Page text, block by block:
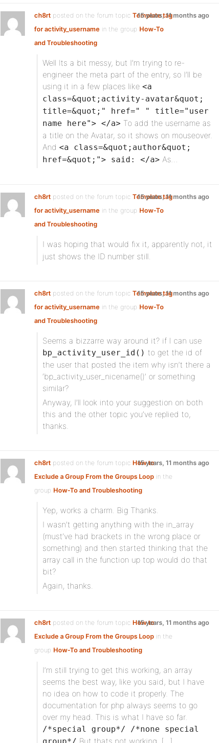
ch8rt posted on the forum topic Template tag
for activity_username in the group How-To
and Troubleshooting:
15 years, 11 months ago
Well Its a bit messy, but I’m trying to re-
engineer the meta part of the entry, so I’ll be
using it in a few places like <a
class=&quot;activity-avatar&quot;
title=&quot;" href=" " title="user
name here"> </a> To add the username as
a title on the Avatar, so it shows on mouseover.
And <a class=&quot;author&quot;
href=&quot;"> said: </a> As…
ch8rt posted on the forum topic Template tag
for activity_username in the group How-To
and Troubleshooting:
15 years, 11 months ago
I was hoping that would fix it, apparently not, it
just shows the ID number still.
ch8rt posted on the forum topic Template tag
for activity_username in the group How-To
and Troubleshooting:
15 years, 11 months ago
Seems a bizzarre way around it? if I can use
bp_activity_user_id() to get the id of
the user that posted the item why isn’t there a
‘bp_activity_user_nicename()’ or something
similar?
Anyway, I’ll look into your suggestion on both
this and the other topic you’ve replied to,
thanks.
ch8rt posted on the forum topic How to
Exclude a Group From the Groups Loop in the
group How-To and Troubleshooting:
15 years, 11 months ago
Yep, works a charm. Big Thanks.
I wasn’t getting anything with the in_array
(must’ve had brackets in the wrong place or
something) and then started thinking that the
array call in the function up top would do that
bit?
Again, thanks.
ch8rt posted on the forum topic How to
Exclude a Group From the Groups Loop in the
group How-To and Troubleshooting:
15 years, 11 months ago
I’m still trying to get this working, an array
seems the best way, like you said, but I have
no idea on how to code it properly. The
documentation for php always seems to go
over my head. This is what I have so far.
/*special group*/ /*none special
But thats not working. […]